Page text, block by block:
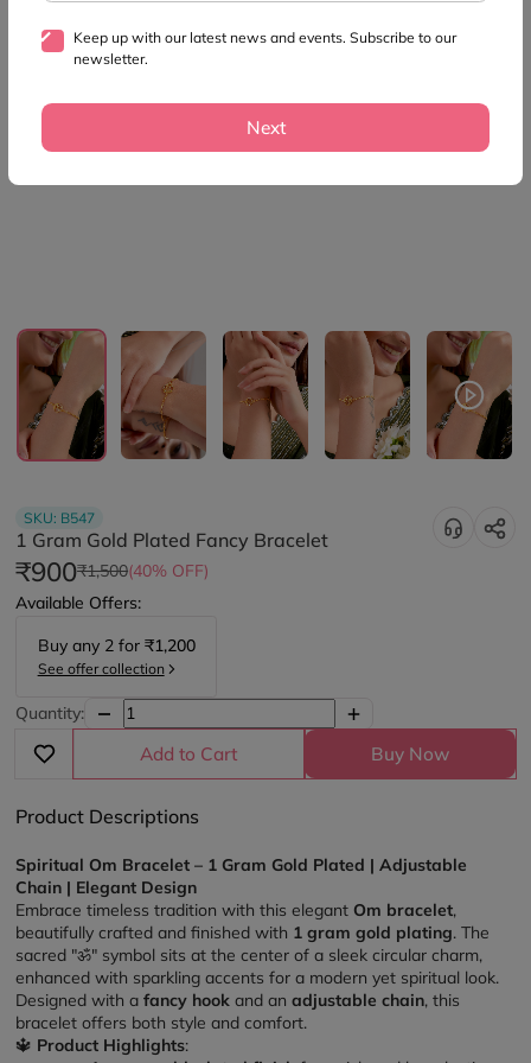
SKU: B547
1 Gram Gold Plated Fancy Bracelet
₹900₹1,500(40% OFF)
Available Offers:
Buy any 2for ₹1,200
See offer collection
Quantity:
Add to Cart Buy Now
Product Descriptions
Spiritual Om Bracelet – 1 Gram Gold Plated | Adjustable
Chain | Elegant Design
Embrace timeless tradition with this elegant Om bracelet,
beautifully crafted and finished with 1 gram gold plating. The
sacred "ॐ" symbol sits at the center of a sleek circular charm,
enhanced with sparkling accents for a modern yet spiritual look.
Designed with a fancy hook and an adjustable chain, this
bracelet offers both style and comfort.
🔱 Product Highlights:
Keep up with our latest news and events. Subscribe to our
newsletter.
Next